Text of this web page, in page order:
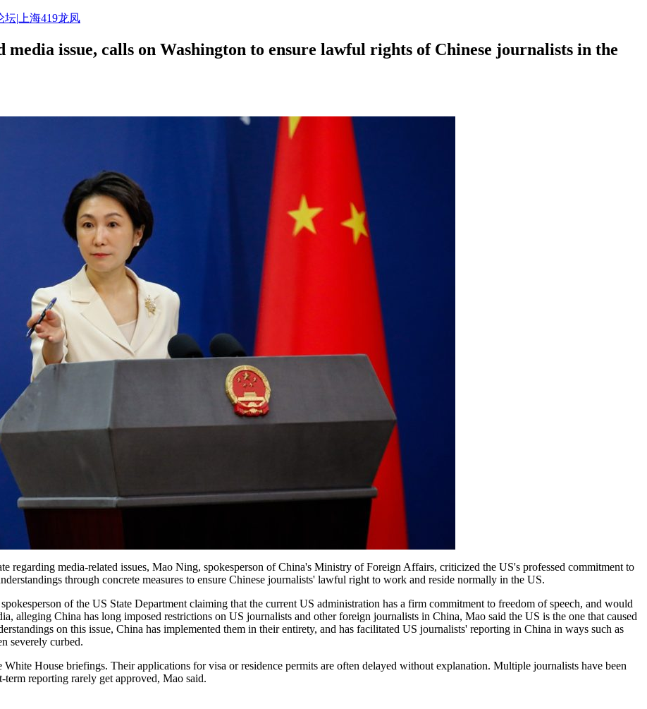
坛|上海419龙凤
media issue, calls on Washington to ensure lawful rights of Chinese journalists in the
regarding media-related issues, Mao Ning, spokesperson of China's Ministry of Foreign Affairs, criticized the US's professed commitment to
through concrete measures to ensure Chinese journalists' lawful right to work and reside normally in the US.
of the US State Department claiming that the current US administration has a firm commitment to freedom of speech, and would
alleging China has long imposed restrictions on US journalists and other foreign journalists in China, Mao said the US is the one that caused
on this issue, China has implemented them in their entirety, and has facilitated US journalists' reporting in China in ways such as
severely curbed.
House briefings. Their applications for visa or residence permits are often delayed without explanation. Multiple journalists have been
reporting rarely get approved, Mao said.